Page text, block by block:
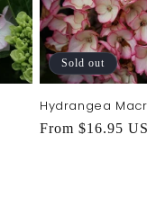
Sold out
Hydrangea
Regular
From $16.95